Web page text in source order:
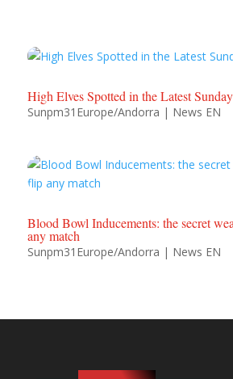
High Elves Spotted in the Latest
Sunpm31Europe/Andorra | News EN
Blood Bowl Inducements: the secret
any match
Sunpm31Europe/Andorra | News EN